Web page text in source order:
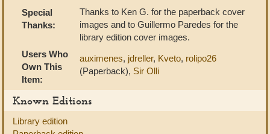
Special
Thanks:
Thanks to Ken G. for the paperback cover
images and to Guillermo Paredes for the
library edition cover images.
Users Who
Own This
Item:
auximenes, jdreller, Kveto, rolipo26
(Paperback), Sir Olli
Known Editions
Library edition